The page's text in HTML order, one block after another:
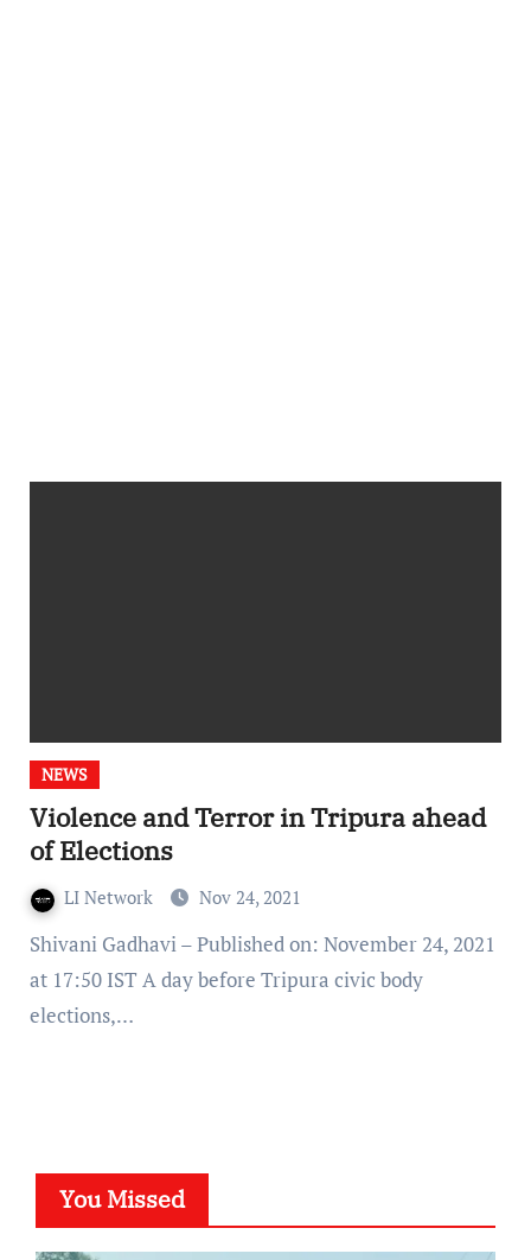
NEWS
Violence and Terror in Tripura ahead
of Elections
LI Network Nov 24, 2021
Shivani Gadhavi – Published on: November 24, 2021
at 17:50 IST A day before Tripura civic body
elections,…
You Missed